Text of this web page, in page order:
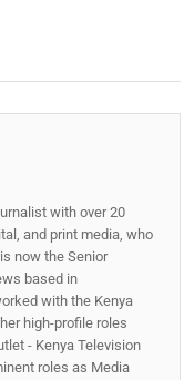
with over 20
and print media, who
now the Senior
based in
with the Kenya
high-profile roles
- Kenya Television
roles as Media